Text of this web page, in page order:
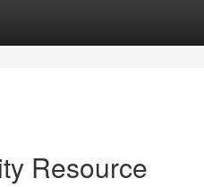
Resource